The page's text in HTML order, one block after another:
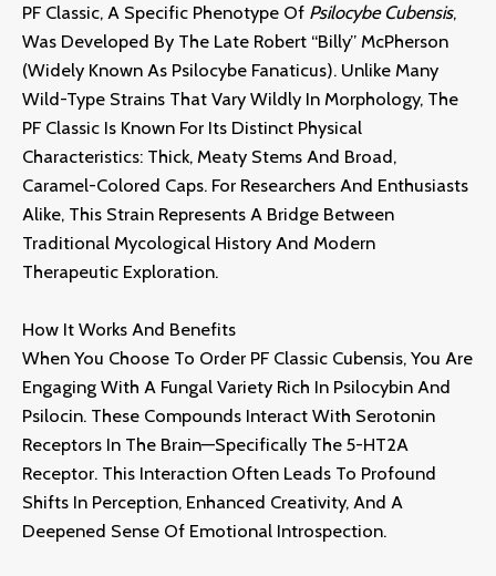
PF Classic, A Specific Phenotype Of Psilocybe Cubensis,
Was Developed By The Late Robert “Billy” McPherson
(widely Known As Psilocybe Fanaticus). Unlike Many
Wild-Type Strains That Vary Wildly In Morphology, The
PF Classic Is Known For Its Distinct Physical
Characteristics: Thick, Meaty Stems And Broad,
Caramel-Colored Caps. For Researchers And Enthusiasts
Alike, This Strain Represents A Bridge Between
Traditional Mycological History And Modern
Therapeutic Exploration.
How It Works And Benefits
When You Choose To Order PF Classic Cubensis, You Are
Engaging With A Fungal Variety Rich In Psilocybin And
Psilocin. These Compounds Interact With Serotonin
Receptors In The Brain—Specifically The 5-HT2A
Receptor. This Interaction Often Leads To Profound
Shifts In Perception, Enhanced Creativity, And A
Deepened Sense Of Emotional Introspection.